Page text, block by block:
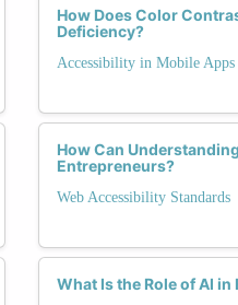
How Does Color
Deficiency?
Accessibility in Mobile Apps
How Can
Entrepreneurs?
Web Accessibility Standards
What Is the Role of AI